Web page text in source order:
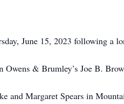
June 15, 2023 following a
& Brumley’s Joe B.
and Margaret Spears in